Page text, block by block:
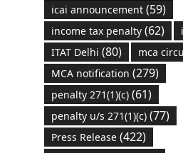
icai announcement(59)
income tax penalty(62)
ITAT Delhi (80) mca
MCA notification (279)
penalty 271(1)(c)(61)
penalty u/s 271(1)(c)(77)
Press Release(422)